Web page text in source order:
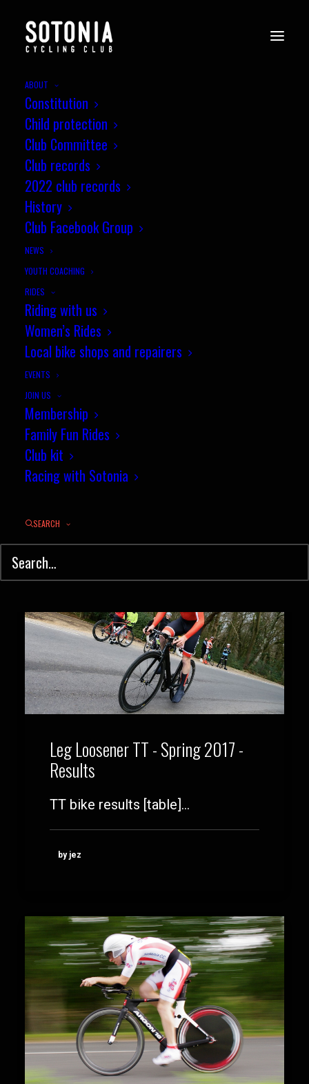
ABOUT
Constitution
Child protection
Club Committee
Club records
2022 club records
History
Club Facebook Group
NEWS
YOUTH COACHING
RIDES
Riding with us
Women’s Rides
Local bike shops and repairers
EVENTS
JOIN US
Membership
Family Fun Rides
Club kit
Racing with Sotonia
SEARCH
Nick Austin breaks Sotonia 100
mile club record
Sotonia member and long
distance rider, Nick…
by jez
Leg Loosener TT - Spring 2017 -
Results
TT bike results [table]…
by jez